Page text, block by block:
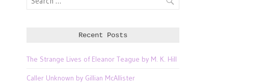
Recent Posts
The Strange Lives of Eleanor Teague by M. K. Hill
Caller Unknown by Gillian McAllister